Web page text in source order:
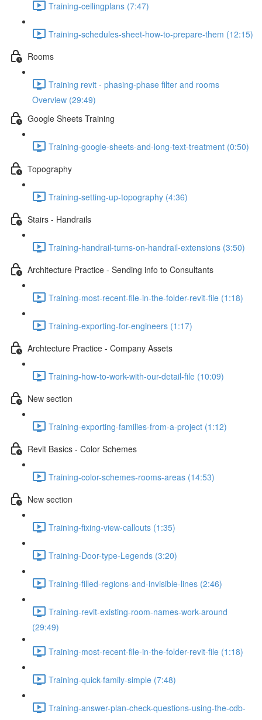
Training-ceilingplans (7:47)
Training-schedules-sheet-how-to-prepare-them (12:15)
Rooms
Training revit - phasing-phase filter and rooms
Overview (29:49)
Google Sheets Training
Training-google-sheets-and-long-text-treatment (0:50)
Topography
Training-setting-up-topography (4:36)
Stairs - Handrails
Training-handrail-turns-on-handrail-extensions (3:50)
Architecture Practice - Sending info to Consultants
Training-most-recent-file-in-the-folder-revit-file (1:18)
Training-exporting-for-engineers (1:17)
Archtecture Practice - Company Assets
Training-how-to-work-with-our-detail-file (10:09)
New section
Training-exporting-families-from-a-project (1:12)
Revit Basics - Color Schemes
Training-color-schemes-rooms-areas (14:53)
New section
Training-fixing-view-callouts (1:35)
Training-Door-type-Legends (3:20)
Training-filled-regions-and-invisible-lines (2:46)
Training-revit-existing-room-names-work-around
(29:49)
Training-most-recent-file-in-the-folder-revit-file (1:18)
Training-quick-family-simple (7:48)
Training-answer-plan-check-questions-using-the-cdb-